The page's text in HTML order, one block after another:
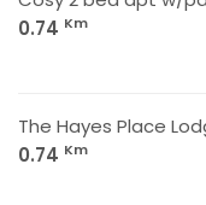
0.74 Km
The Hayes Place
0.74 Km